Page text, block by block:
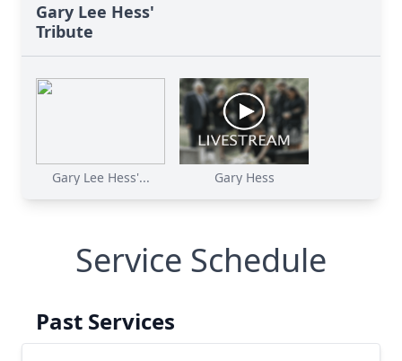
Gary Lee Hess'
Tribute
Gary Lee Hess'... Gary Hess
Service Schedule
Past Services